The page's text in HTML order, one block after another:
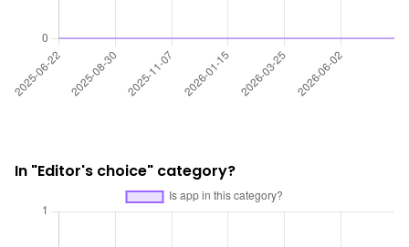
In "Editor's choice" category?